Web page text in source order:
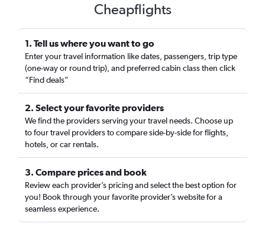
Cheapflights
1. Tell us where you want to go
Enter your travel information like dates, passengers, trip type
(one-way or round trip), and preferred cabin class then click
“Find deals”
2. Select your favorite providers
We find the providers serving your travel needs. Choose up
to four travel providers to compare side-by-side for flights,
hotels, or car rentals.
3. Compare prices and book
Review each provider’s pricing and select the best option for
you! Book through your favorite provider’s website for a
seamless experience.